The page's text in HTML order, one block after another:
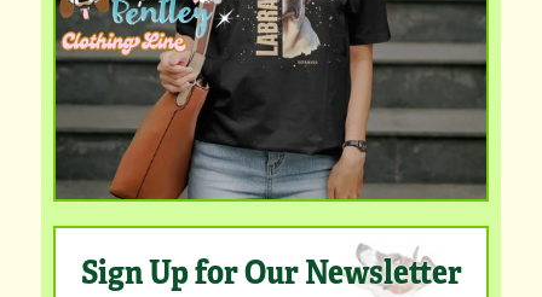
Sign Up for Our Newsletter